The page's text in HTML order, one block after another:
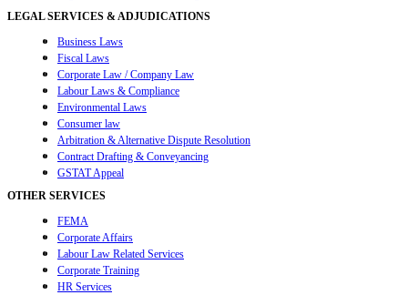
LEGAL SERVICES & ADJUDICATIONS
Business Laws
Fiscal Laws
Corporate Law / Company Law
Labour Laws & Compliance
Environmental Laws
Consumer law
Arbitration & Alternative Dispute Resolution
Contract Drafting & Conveyancing
GSTAT Appeal
OTHER SERVICES
FEMA
Corporate Affairs
Labour Law Related Services
Corporate Training
HR Services